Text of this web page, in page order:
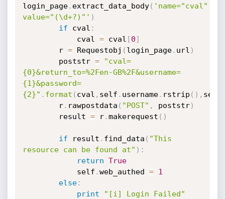
login_page. extract_data_body( 'name="cval"
value="(\d+?)"' )
if cval :
            cval
= cval [0]
        r
= Requestobj ( login_page. url )
        poststr
=
"cval=
{0}&return_to=%2Fen-GB%2F&username=
{1}&password=
{2}" . format ( cval , self . username. rstrip ( ) , self
        r
. rawpostdata ( "POST" , poststr)
        result
= r.makerequest ( )
if result . find_data ( "This
resource can be found at" ) :
return True
            self
.web_authed =
1
else:
print
"[i] Login Failed"